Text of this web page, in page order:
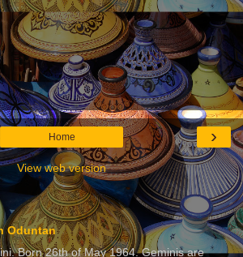
›
Home
View web version
Oduntan
Born 26th of May 1964. Geminis are